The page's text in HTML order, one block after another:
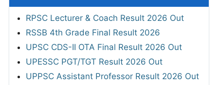
RPSC Lecturer & Coach Result 2026 Out
RSSB 4th Grade Final Result 2026
UPSC CDS-II OTA Final Result 2026 Out
UPESSC PGT/TGT Result 2026 Out
UPPSC Assistant Professor Result 2026 Out